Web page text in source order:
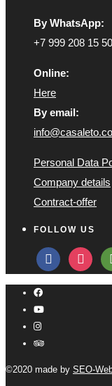
By WhatsApp:
+7 999 208 15 50
Online:
Here
By email:
Personal Data
Company details
Contract-offer
FOLLOW US
facebook
©2020 made by SEO-